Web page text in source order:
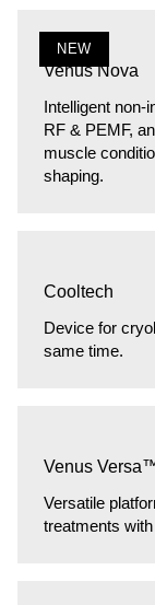
NEW
Venus Nova
Intelligent non-
RF & PEMF,
muscle
shaping.
Cooltech
Device for
same time.
Venus
Versatile
treatments